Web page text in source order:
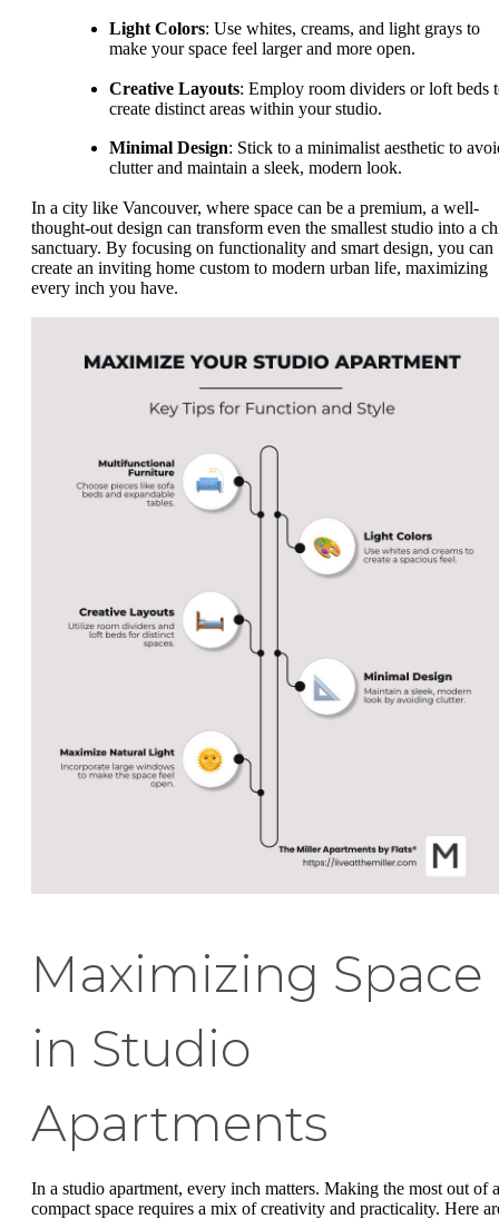
Light Colors: Use whites, creams, and light grays to
make your space feel larger and more open.
Creative Layouts: Employ room dividers or loft beds
create distinct areas within your studio.
Minimal Design: Stick to a minimalist aesthetic to
clutter and maintain a sleek, modern look.
In a city like Vancouver, where space can be a premium, a well-
thought-out design can transform even the smallest studio into a
sanctuary. By focusing on functionality and smart design, you can
create an inviting home custom to modern urban life, maximizing
every inch you have.
Maximizing Space
in Studio
Apartments
In a studio apartment, every inch matters. Making the most out of a
compact space requires a mix of creativity and practicality. Here